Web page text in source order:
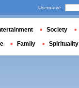
Username
Society
Family Spirituality